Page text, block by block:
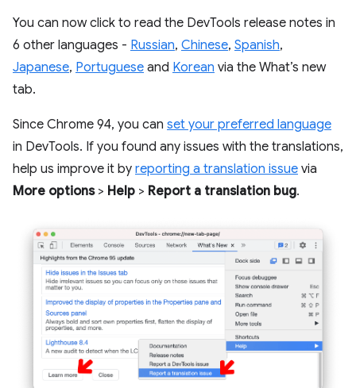
You can now click to read the DevTools release notes in
6 other languages - Russian, Chinese, Spanish,
Japanese, Portuguese and Korean via the What’s new
tab.
Since Chrome 94, you can set your preferred language
in DevTools. If you found any issues with the translations,
help us improve it by reporting a translation issue via
More options> Help > Report a translation bug.